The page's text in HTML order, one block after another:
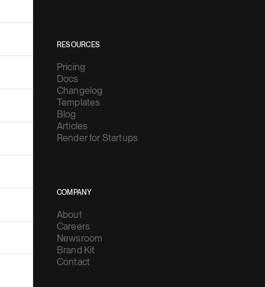
RESOURCES
Pricing
Docs
Changelog
Templates
Blog
Articles
Render for Startups
COMPANY
About
Careers
Newsroom
Brand Kit
Contact